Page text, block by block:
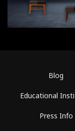
Blog
Educational
Press Info